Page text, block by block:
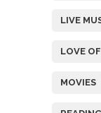
LIVE
LOVE
MOVIES